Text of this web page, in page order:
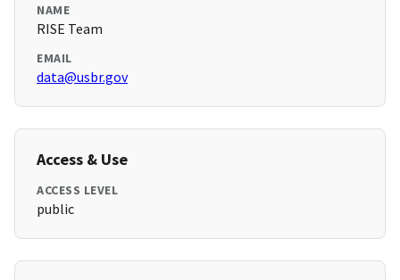
NAME
RISE Team
EMAIL
data@usbr.gov
Access & Use
ACCESS LEVEL
public